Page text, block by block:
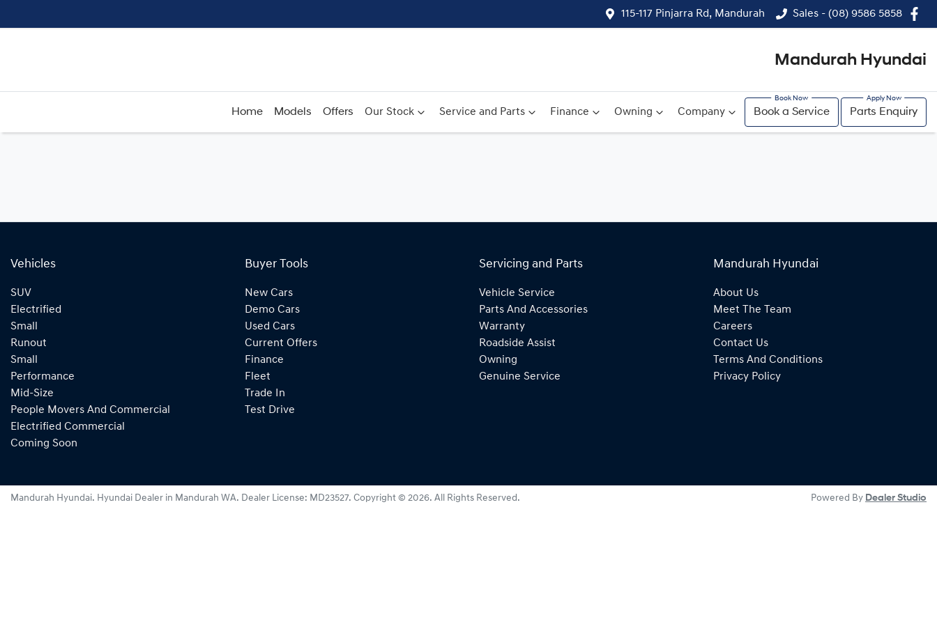
115-117 Pinjarra Rd, Mandurah Sales - (08) 9586 5858
Mandurah Hyundai
Home Models Offers Our Stock Service and Parts Finance Owning Company Book a Service Parts Enquiry
Vehicles
SUV
Electrified
Small
Runout
Small
Performance
Mid-Size
People Movers And Commercial
Electrified Commercial
Coming Soon
Buyer Tools
New Cars
Demo Cars
Used Cars
Current Offers
Finance
Fleet
Trade In
Test Drive
Servicing and Parts
Vehicle Service
Parts And Accessories
Warranty
Roadside Assist
Owning
Genuine Service
Mandurah Hyundai
About Us
Meet The Team
Careers
Contact Us
Terms And Conditions
Privacy Policy
Mandurah Hyundai. Hyundai Dealer in Mandurah WA. Dealer License: MD23527. Copyright © 2026. All Rights Reserved. Powered By Dealer Studio